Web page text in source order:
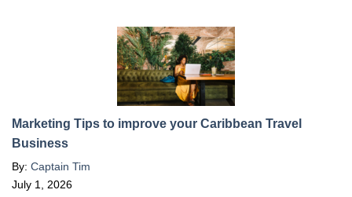
Marketing Tips to improve your Caribbean Travel
Business
By: Captain Tim
July 1, 2026